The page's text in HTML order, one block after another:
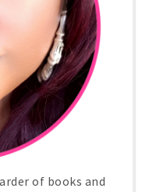
of books and